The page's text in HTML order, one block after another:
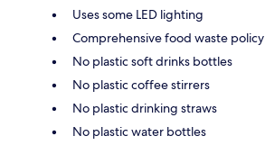
Uses some LED lighting
Comprehensive food waste policy
No plastic soft drinks bottles
No plastic coffee stirrers
No plastic drinking straws
No plastic water bottles